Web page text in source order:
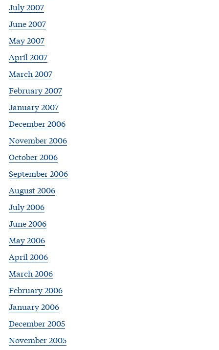
July 2007
June 2007
May 2007
April 2007
March 2007
February 2007
January 2007
December 2006
November 2006
October 2006
September 2006
August 2006
July 2006
June 2006
May 2006
April 2006
March 2006
February 2006
January 2006
December 2005
November 2005